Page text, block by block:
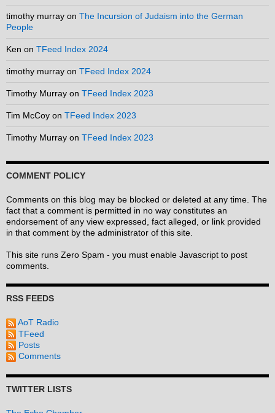
timothy murray on The Incursion of Judaism into the German
People
Ken on TFeed Index 2024
timothy murray on TFeed Index 2024
Timothy Murray on TFeed Index 2023
Tim McCoy on TFeed Index 2023
Timothy Murray on TFeed Index 2023
COMMENT POLICY
Comments on this blog may be blocked or deleted at any time. The
fact that a comment is permitted in no way constitutes an
endorsement of any view expressed, fact alleged, or link provided
in that comment by the administrator of this site.
This site runs Zero Spam - you must enable Javascript to post
comments.
RSS FEEDS
AoT Radio
TFeed
Posts
Comments
TWITTER LISTS